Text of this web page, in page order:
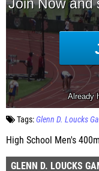
Tags:Glenn D. Loucks
High School Men's
GLENN D. LOUCKS